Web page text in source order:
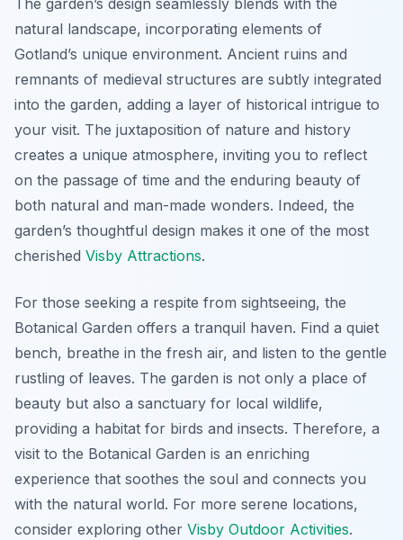
The garden’s design seamlessly blends with the
natural landscape, incorporating elements of
Gotland’s unique environment. Ancient ruins and
remnants of medieval structures are subtly integrated
into the garden, adding a layer of historical intrigue to
your visit. The juxtaposition of nature and history
creates a unique atmosphere, inviting you to reflect
on the passage of time and the enduring beauty of
both natural and man-made wonders. Indeed, the
garden’s thoughtful design makes it one of the most
cherished Visby Attractions.
For those seeking a respite from sightseeing, the
Botanical Garden offers a tranquil haven. Find a quiet
bench, breathe in the fresh air, and listen to the gentle
rustling of leaves. The garden is not only a place of
beauty but also a sanctuary for local wildlife,
providing a habitat for birds and insects. Therefore, a
visit to the Botanical Garden is an enriching
experience that soothes the soul and connects you
with the natural world. For more serene locations,
consider exploring other Visby Outdoor Activities.